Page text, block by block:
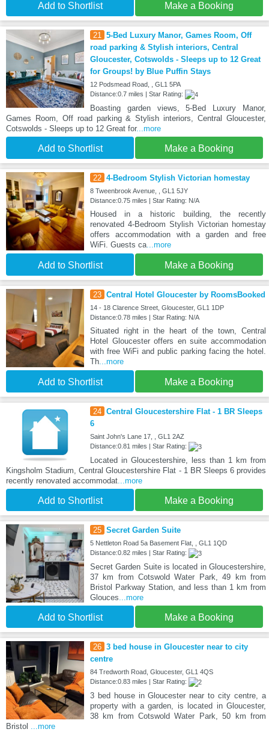
Add to Shortlist Make a Booking
21 5-Bed Luxury Manor, Games Room, Off
road parking & Stylish interiors, Central
Gloucester, Cotswolds - Sleeps up to 12 Great
for Groups! by Blue Puffin Stays
12 Podsmead Road, , GL1 5PA
Distance:0.7 miles | Star Rating:
Boasting garden views, 5-Bed Luxury Manor,
Games Room, Off road parking & Stylish interiors, Central Gloucester,
Cotswolds - Sleeps up to 12 Great for...more
Add to Shortlist Make a Booking
22 4-Bedroom Stylish Victorian homestay
8 Tweenbrook Avenue, , GL1 5JY
Distance:0.75 miles | Star Rating: N/A
Housed in a historic building, the recently
renovated 4-Bedroom Stylish Victorian homestay
offers accommodation with a garden and free
WiFi. Guests ca...more
Add to Shortlist Make a Booking
23 Central Hotel Gloucester by RoomsBooked
14 - 18 Clarence Street, Gloucester, GL1 1DP
Distance:0.78 miles | Star Rating: N/A
Situated right in the heart of the town, Central
Hotel Gloucester offers en suite accommodation
with free WiFi and public parking facing the hotel.
Th...more
Add to Shortlist Make a Booking
24 Central Gloucestershire Flat - 1 BR Sleeps
6
Saint John's Lane 17, , GL1 2AZ
Distance:0.81 miles | Star Rating:
Located in Gloucestershire, less than 1 km from
Kingsholm Stadium, Central Gloucestershire Flat - 1 BR Sleeps 6 provides
recently renovated accommodat...more
Add to Shortlist Make a Booking
25 Secret Garden Suite
5 Nettleton Road 5a Basement Flat, , GL1 1QD
Distance:0.82 miles | Star Rating:
Secret Garden Suite is located in Gloucestershire,
37 km from Cotswold Water Park, 49 km from
Bristol Parkway Station, and less than 1 km from
Glouces...more
Add to Shortlist Make a Booking
26 3 bed house in Gloucester near to city
centre
84 Tredworth Road, Gloucester, GL1 4QS
Distance:0.83 miles | Star Rating:
3 bed house in Gloucester near to city centre, a
property with a garden, is located in Gloucester,
38 km from Cotswold Water Park, 50 km from
Bristol ...more